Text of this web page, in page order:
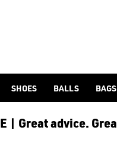
Find out full [kids'
SHOES BALLS BAGS
| Great advice.